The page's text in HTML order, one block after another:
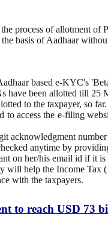
process of allotment of
basis of Aadhaar
based e-KYC's
have been allotted till 25
to the taxpayer, so
to access the e-filing
acknowledgment number
anytime by
on her/his email id if it is
will help the Income Tax
with the taxpayers.
to reach USD 73